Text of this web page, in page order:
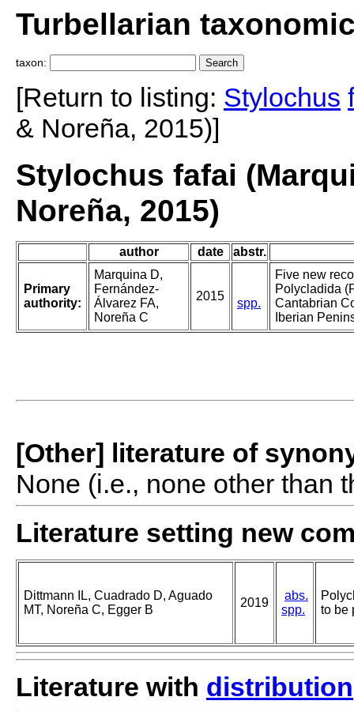
Turbellarian
taxon:
[Return to listing: Stylochus
& Noreña, 2015)]
Stylochus fafai
Noreña, 2015)
author date abstr.
Primary
authority:
Marquina D,
Fernández-
Álvarez FA,
Noreña C
2015
spp.
Five new
Polycladida
Cantabrian
Iberian
[Other] literature of
None (i.e., none other than
Literature setting new
Dittmann IL, Cuadrado D, Aguado
MT, Noreña C, Egger B
2019
abs.
spp.
to be
Literature with distribution